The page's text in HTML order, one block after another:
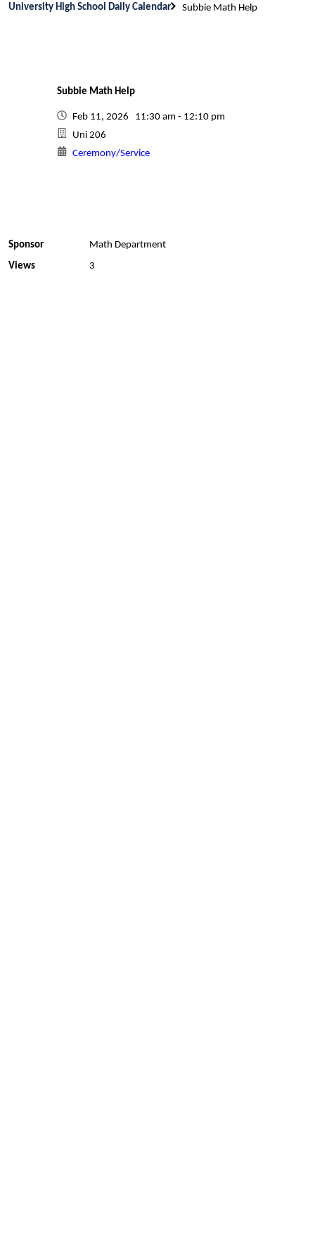
University High School Daily Calendar Subbie Math Help
Subbie Math Help
Feb 11, 2026 11:30 am - 12:10 pm
Uni 206
Ceremony/Service
Sponsor
Math Department
Views
3